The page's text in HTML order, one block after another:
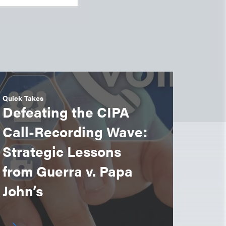
Quick Takes
Defeating the CIPA
Call-Recording Wave:
Strategic Lessons
from Guerra v. Papa
John’s